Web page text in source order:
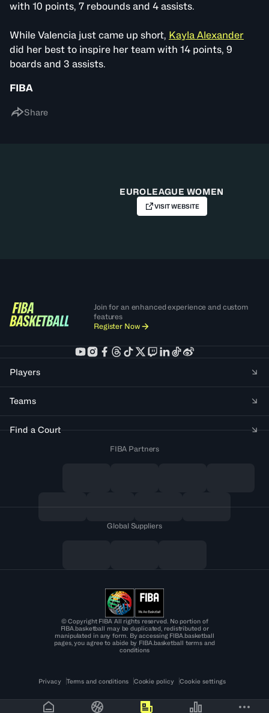
with 10 points, 7 rebounds and 4 assists.
While Valencia just came up short, Kayla Alexander
did her best to inspire her team with 14 points, 9
boards and 3 assists.
FIBA
Share
EUROLEAGUE WOMEN
VISIT WEBSITE
Join for an enhanced experience and custom
features
Register Now
Players
Teams
Find a Court
FIBA Partners
Global Suppliers
© Copyright FIBA All rights reserved. No portion of
FIBA.basketball may be duplicated, redistributed or
manipulated in any form. By accessing FIBA.basketball
pages, you agree to abide by FIBA.basketball terms and
conditions
Privacy Terms and conditions Cookie policy Cookie settings